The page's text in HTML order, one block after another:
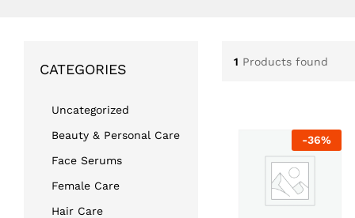
1 Products found
-36%
CATEGORIES
Uncategorized
Beauty & Personal Care
Face Serums
Female Care
Hair Care